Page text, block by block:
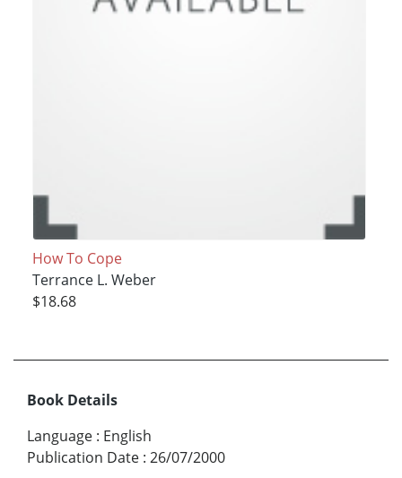
How To Cope
Terrance L. Weber
$18.68
Book Details
Language : English
Publication Date : 26/07/2000